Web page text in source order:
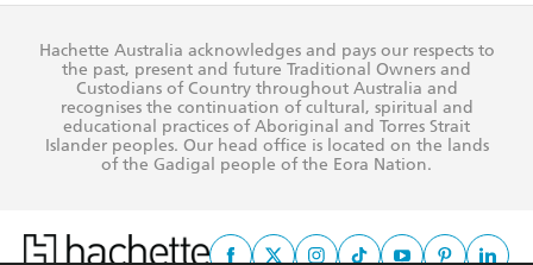
Reflect Reconciliation Action Plan
The Richell Prize
Teachers
Corporate Sales
Our Policies
Improving Representation
Sustainability Goals
Hachette Australia acknowledges and pays our respects to
the past, present and future Traditional Owners and
Custodians of Country throughout Australia and
recognises the continuation of cultural, spiritual and
educational practices of Aboriginal and Torres Strait
Islander peoples. Our head office is located on the lands
of the Gadigal people of the Eora Nation.